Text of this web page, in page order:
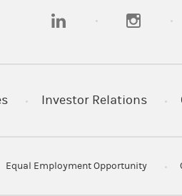
(opens in a new tab)(opens in a
Investor Relations
Equal Employment Opportunity